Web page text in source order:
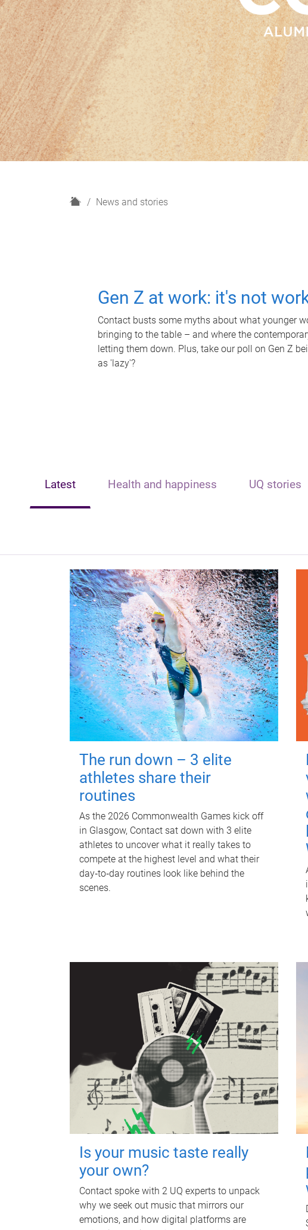
H
News and stories
Gen Z at work: it's not
Contact busts some myths about what younger
bringing to the table – and where the
letting them down. Plus, take our poll on Gen Z
as 'lazy'?
Latest Health and happiness UQ stories
The run down – 3 elite
athletes share their
routines
As the 2026 Commonwealth Games kick off
in Glasgow, Contact sat down with 3 elite
athletes to uncover what it really takes to
compete at the highest level and what their
day‑to‑day routines look like behind the
scenes.
Is your music taste really
your own?
Contact spoke with 2 UQ experts to unpack
why we seek out music that mirrors our
emotions, and how digital platforms are